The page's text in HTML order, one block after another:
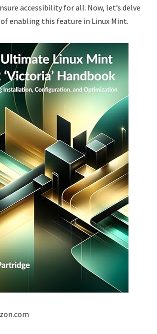
accessibility for all. Now, let’s delve
enabling this feature in Linux Mint.